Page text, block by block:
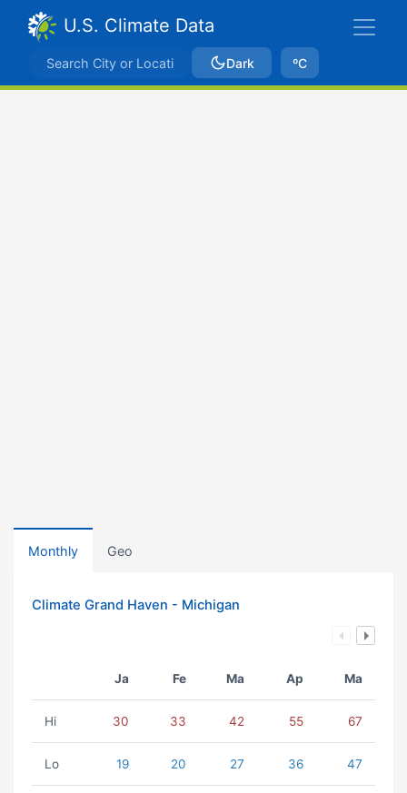
U.S. Climate Data
Dark ºC
Monthly Geo
Climate Grand Haven - Michigan
Ja Fe Ma Ap Ma
Hi 30 33 42 55 67
Lo 19 20 27 36 47